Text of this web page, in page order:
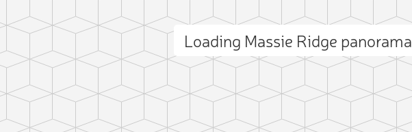
Loading Massie Ridge panorama